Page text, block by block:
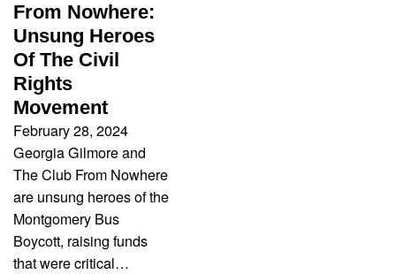
From Nowhere:
Unsung Heroes
Of The Civil
Rights
Movement
February 28, 2024
Georgia Gilmore and
The Club From Nowhere
are unsung heroes of the
Montgomery Bus
Boycott, raising funds
that were critical…